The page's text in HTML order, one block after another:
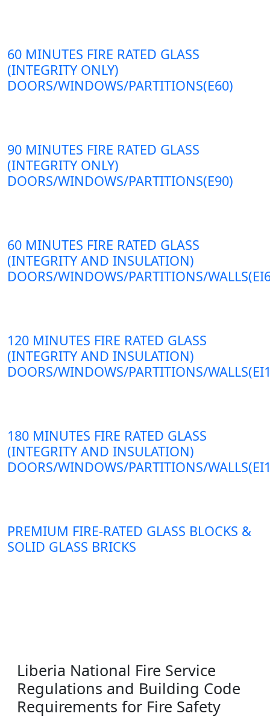
60 MINUTES FIRE RATED GLASS
(INTEGRITY ONLY)
DOORS/WINDOWS/PARTITIONS(E60)
90 MINUTES FIRE RATED GLASS
(INTEGRITY ONLY)
DOORS/WINDOWS/PARTITIONS(E90)
60 MINUTES FIRE RATED GLASS
(INTEGRITY AND INSULATION)
DOORS/WINDOWS/PARTITIONS/
120 MINUTES FIRE RATED GLASS
(INTEGRITY AND INSULATION)
DOORS/WINDOWS/PARTITIONS/
180 MINUTES FIRE RATED GLASS
(INTEGRITY AND INSULATION)
DOORS/WINDOWS/PARTITIONS/
PREMIUM FIRE-RATED GLASS BLOCKS &
SOLID GLASS BRICKS
Liberia National Fire Service
Regulations and Building Code
Requirements for Fire Safety